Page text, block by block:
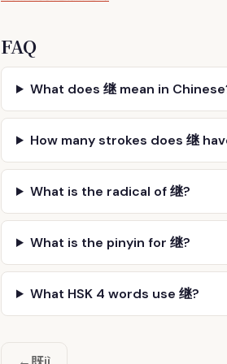
FAQ
What does 继 mean in
How many strokes does 继
What is the radical of 继?
What is the pinyin for 继?
What HSK 4 words use 继?